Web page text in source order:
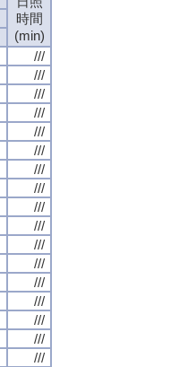
時間
(min)
///
///
///
///
///
///
///
///
///
///
///
///
///
///
///
///
///